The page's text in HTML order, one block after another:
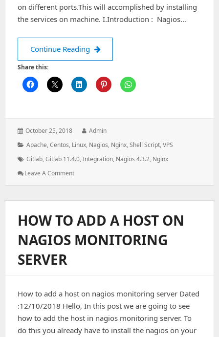
on different ports.This will accomplished by installing
the services on machine. I.Introduction : Nagios…
Continue Reading Nagios with GitLab in Independent
Share this:
Posted
October 25, 2018 Author:
Admin
Categories:
Apache,Centos, Linux, Nagios, Nginx,Shell Script,VPS
Tags:
Gitlab,Gitlab 11.4.0,Integration, Nagios 4.3.2, Nginx
Leave A Comment: Nagios
In
VPs
HOW TO ADD A HOST ON
NAGIOS MONITORING
SERVER
How to add a host on nagios monitoring server Dated
:12/10/2018 Hello, In this post we are going to see
how to add the host in nagios monitoring server. To
do this you already have to install the nagios on your